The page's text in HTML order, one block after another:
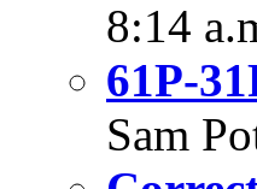
8:14
61P-
Sam